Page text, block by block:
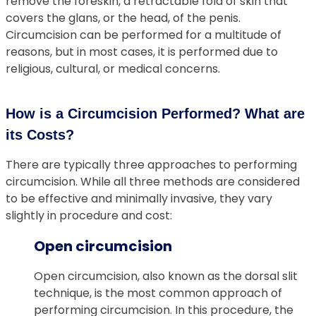
covers the glans, or the head, of the penis.
Circumcision can be performed for a multitude of
reasons, but in most cases, it is performed due to
religious, cultural, or medical concerns.
How is a Circumcision Performed? What are
its Costs?
There are typically three approaches to performing
circumcision. While all three methods are considered
to be effective and minimally invasive, they vary
slightly in procedure and cost:
Open circumcision
Open circumcision, also known as the dorsal slit
technique, is the most common approach of
performing circumcision. In this procedure, the